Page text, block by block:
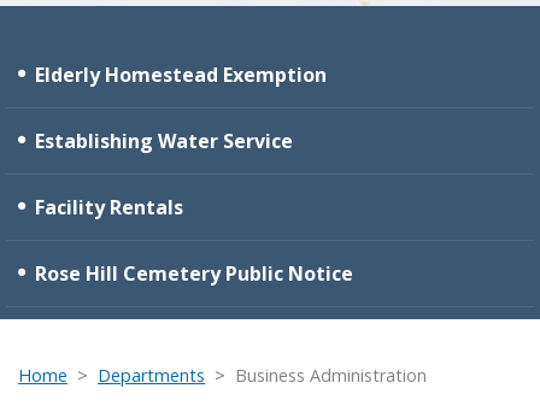
Elderly Homestead Exemption
Establishing Water Service
Facility Rentals
Rose Hill Cemetery Public Notice
Home Departments Business Administration